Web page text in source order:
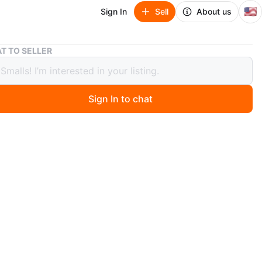
Sign In Sell About us 🇺🇸
David’s Bridal Halter Wedding Dress
Bridal Halter Wedding Dress
TO SELLER
Sign In to chat